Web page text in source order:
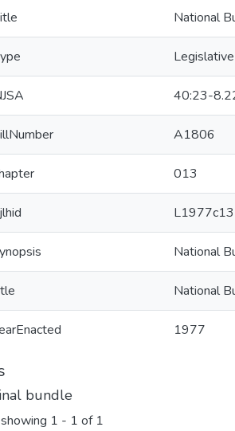
National
40:23-
A1806
013
L1977c13
National
National
1977
bundle
1 - 1 of 1